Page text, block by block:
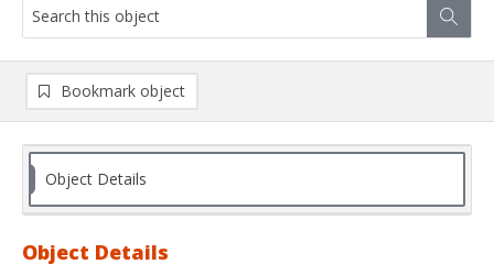
Bookmark object
Object Details
Object Details